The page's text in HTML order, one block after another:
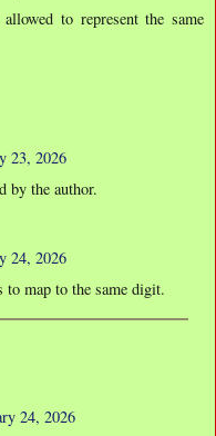
to represent the same
23, 2026
by the author.
24, 2026
map to the same digit.
24, 2026